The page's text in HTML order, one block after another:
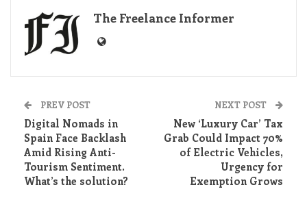
The Freelance Informer
PREV POST
Digital Nomads in
Spain Face Backlash
Amid Rising Anti-
Tourism Sentiment.
What’s the solution?
NEXT POST
New ‘Luxury Car’ Tax
Grab Could Impact 70%
of Electric Vehicles,
Urgency for
Exemption Grows